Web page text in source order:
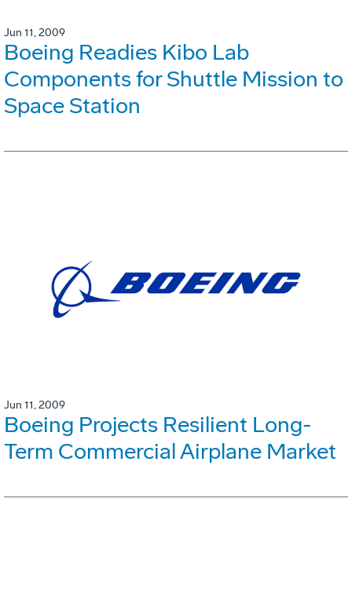
Jun 11, 2009
Boeing Readies Kibo Lab
Components for Shuttle Mission to
Space Station
Jun 11, 2009
Boeing Projects Resilient Long-
Term Commercial Airplane Market